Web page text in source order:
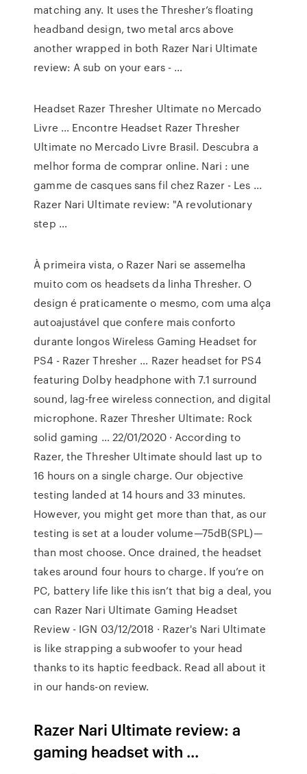
matching any. It uses the Thresher’s floating
headband design, two metal arcs above
another wrapped in both Razer Nari Ultimate
review: A sub on your ears - …
Headset Razer Thresher Ultimate no Mercado
Livre … Encontre Headset Razer Thresher
Ultimate no Mercado Livre Brasil. Descubra a
melhor forma de comprar online. Nari : une
gamme de casques sans fil chez Razer - Les ...
Razer Nari Ultimate review: "A revolutionary
step …
À primeira vista, o Razer Nari se assemelha
muito com os headsets da linha Thresher. O
design é praticamente o mesmo, com uma alça
autoajustável que confere mais conforto
durante longos Wireless Gaming Headset for
PS4 - Razer Thresher … Razer headset for PS4
featuring Dolby headphone with 7.1 surround
sound, lag-free wireless connection, and digital
microphone. Razer Thresher Ultimate: Rock
solid gaming … 22/01/2020 · According to
Razer, the Thresher Ultimate should last up to
16 hours on a single charge. Our objective
testing landed at 14 hours and 33 minutes.
However, you might get more than that, as our
testing is set at a louder volume—75dB(SPL)—
than most choose. Once drained, the headset
takes around four hours to charge. If you’re on
PC, battery life like this isn’t that big a deal, you
can Razer Nari Ultimate Gaming Headset
Review - IGN 03/12/2018 · Razer's Nari Ultimate
is like strapping a subwoofer to your head
thanks to its haptic feedback. Read all about it
in our hands-on review.
Razer Nari Ultimate review: a
gaming headset with ...